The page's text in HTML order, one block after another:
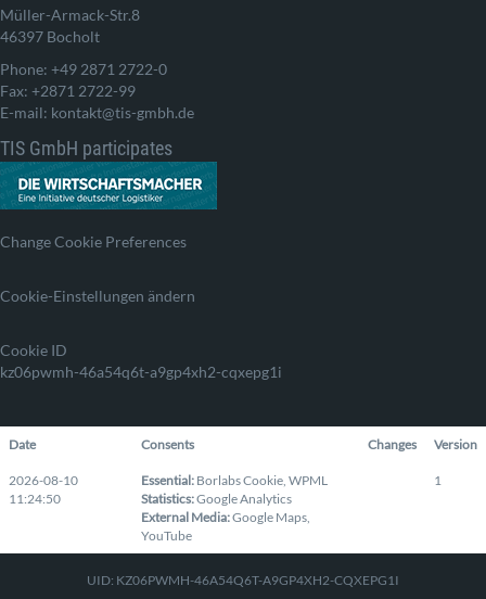
Müller-Armack-Str.8
46397 Bocholt
Phone: +49 2871 2722-0
Fax: +2871 2722-99
E-mail: kontakt@tis-gmbh.de
TIS GmbH participates
Change Cookie Preferences
Cookie-Einstellungen ändern
Cookie ID
kz06pwmh-46a54q6t-a9gp4xh2-cqxepg1i
Date Consents Changes Version
2026-08-10
11:24:50
Essential: Borlabs Cookie, WPML
Statistics:Google Analytics
External Media:Google Maps,
YouTube
1
UID: KZ06PWMH-46A54Q6T-A9GP4XH2-CQXEPG1I